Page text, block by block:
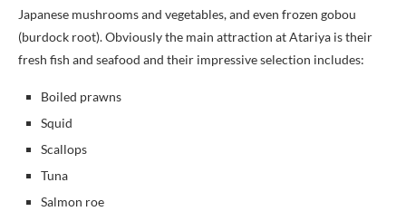
Japanese mushrooms and vegetables, and even frozen gobou
(burdock root). Obviously the main attraction at Atariya is their
fresh fish and seafood and their impressive selection includes:
Boiled prawns
Squid
Scallops
Tuna
Salmon roe